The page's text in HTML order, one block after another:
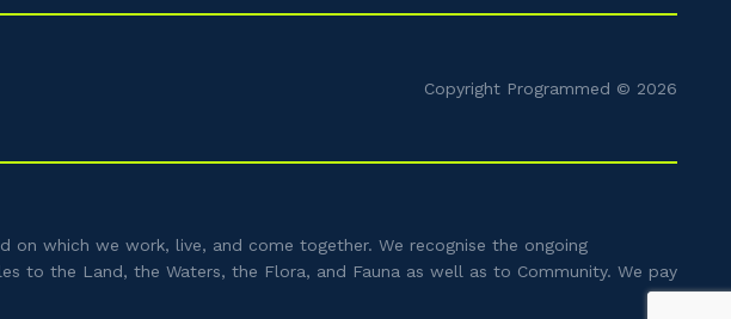
Copyright Programmed © 2026
on which we work, live, and come together. We recognise the ongoing
to the Land, the Waters, the Flora, and Fauna as well as to Community. We pay